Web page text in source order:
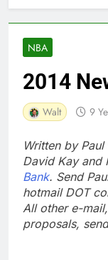
NBA
2014
Walt 9
Written by
David Kay and
Bank. Send
hotmail DOT
All other e-
proposals,